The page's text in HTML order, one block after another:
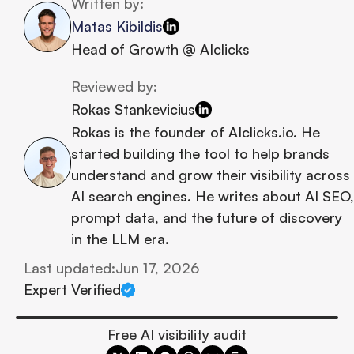
Matas Kibildis
Head of Growth @ AIclicks
Reviewed by:
Rokas Stankevicius
Rokas is the founder of AIclicks.io. He
started building the tool to help brands
understand and grow their visibility across
AI search engines. He writes about AI SEO,
prompt data, and the future of discovery
in the LLM era.
Last updated:Jun 17, 2026
Expert Verified
Free AI visibility audit